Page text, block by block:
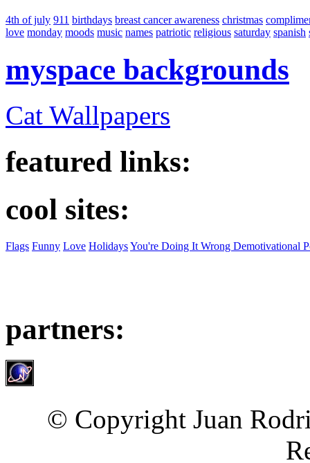
4th of july 911 birthdays breast cancer awareness christmas
love monday moods music names patriotic religious saturday spanish
myspace backgrounds
Cat Wallpapers
featured links:
cool sites:
Flags Funny Love HolidaysYou're Doing It Wrong Demotivational
partners:
© Copyright Juan